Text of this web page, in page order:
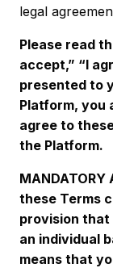
legal
Please read
accept,” “I
presented to
Platform, you
agree to
the Platform.
MANDATORY
these Terms
provision
an individual
means that